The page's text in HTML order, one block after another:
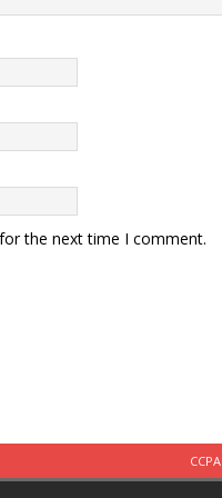
the next time I comment.
CCPA